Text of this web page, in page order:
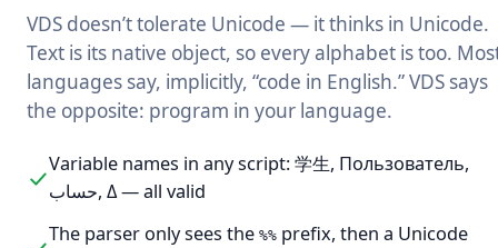
VDS doesn’t tolerate Unicode — it thinks in Unicode.
Text is its native object, so every alphabet is too.
languages say, implicitly, “code in English.” VDS says
the opposite: program in your language.
Variable names in any script: 学生, Пользователь,
حساب, Δ — all valid
The parser only sees the %% prefix, then a Unicode